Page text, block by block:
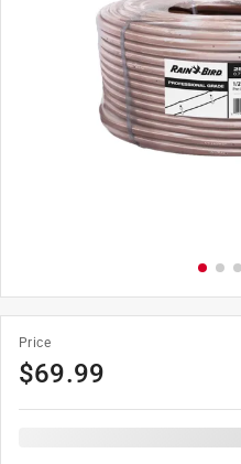
Price
$69.99